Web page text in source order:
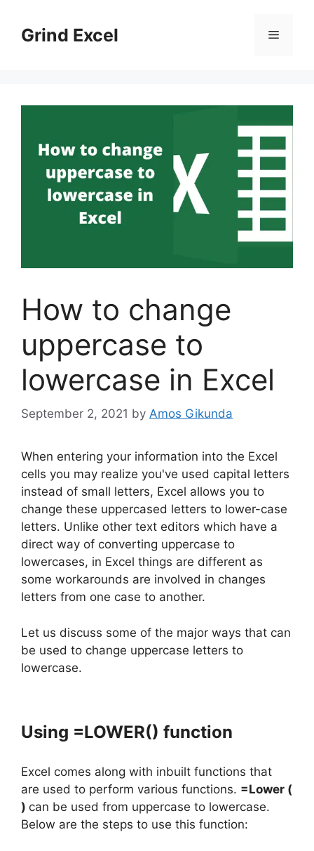
contentGrind Excel Menu
How to change
uppercase to
lowercase in Excel
September 2, 2021 by Amos Gikunda
When entering your information into the Excel
cells you may realize you've used capital letters
instead of small letters, Excel allows you to
change these uppercased letters to lower-case
letters. Unlike other text editors which have a
direct way of converting uppercase to
lowercases, in Excel things are different as
some workarounds are involved in changes
letters from one case to another.
Let us discuss some of the major ways that can
be used to change uppercase letters to
lowercase.
Using =LOWER() function
Excel comes along with inbuilt functions that
are used to perform various functions. =Lower (
) can be used from uppercase to lowercase.
Below are the steps to use this function: